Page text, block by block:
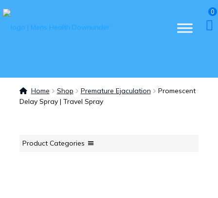
0
Home Shop Premature Ejaculation
Promescent
Delay Spray | Travel Spray
Product Categories